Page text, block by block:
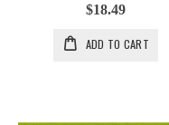
$18.49
ADD TO CART